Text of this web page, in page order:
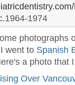
1974
photographs
went to Spanish
a photo that